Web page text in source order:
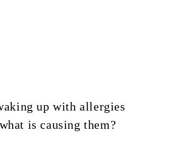
up with allergies
is causing them?